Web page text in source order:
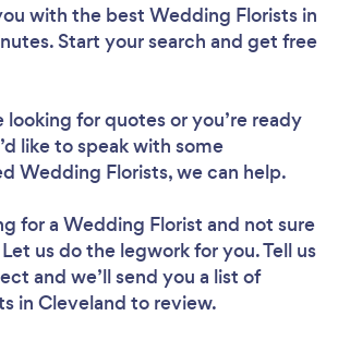
with the best Wedding Florists in
Start your search and get free
looking for quotes or you’re ready
like to speak with some
Wedding Florists, we can help.
for a Wedding Florist and not sure
us do the legwork for you. Tell us
and we’ll send you a list of
in Cleveland to review.